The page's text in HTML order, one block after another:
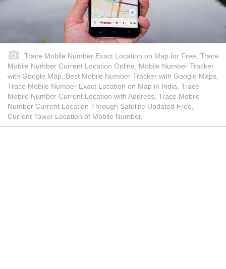
Trace Mobile Number Exact Location on Map for Free, Trace
Mobile Number Current Location Online, Mobile Number Tracker
with Google Map, Best Mobile Number Tracker with Google Maps,
Trace Mobile Number Exact Location on Map in India, Trace
Mobile Number Current Location with Address, Trace Mobile
Number Current Location Through Satellite Updated Free,
Current Tower Location of Mobile Number,